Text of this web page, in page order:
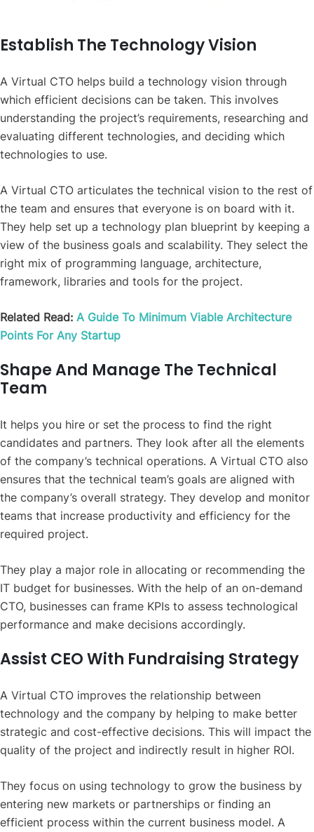
Establish The Technology Vision
A Virtual CTO helps build a technology vision through
which efficient decisions can be taken. This involves
understanding the project’s requirements, researching and
evaluating different technologies, and deciding which
technologies to use.
A Virtual CTO articulates the technical vision to the rest of
the team and ensures that everyone is on board with it.
They help set up a technology plan blueprint by keeping a
view of the business goals and scalability. They select the
right mix of programming language, architecture,
framework, libraries and tools for the project.
Related Read: A Guide To Minimum Viable Architecture
Points For Any Startup
Shape And Manage The Technical
Team
It helps you hire or set the process to find the right
candidates and partners. They look after all the elements
of the company’s technical operations. A Virtual CTO also
ensures that the technical team’s goals are aligned with
the company’s overall strategy. They develop and monitor
teams that increase productivity and efficiency for the
required project.
They play a major role in allocating or recommending the
IT budget for businesses. With the help of an on-demand
CTO, businesses can frame KPIs to assess technological
performance and make decisions accordingly.
Assist CEO With Fundraising Strategy
A Virtual CTO improves the relationship between
technology and the company by helping to make better
strategic and cost-effective decisions. This will impact the
quality of the project and indirectly result in higher ROI.
They focus on using technology to grow the business by
entering new markets or partnerships or finding an
efficient process within the current business model. A